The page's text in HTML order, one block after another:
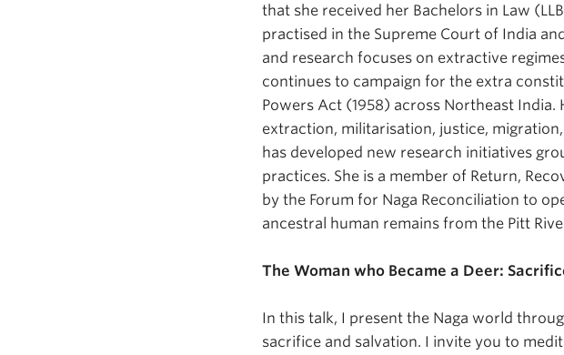
that she received her Bachelors in Law
practised in the Supreme Court of India
and research focuses on extractive
continues to campaign for the extra
Powers Act (1958) across Northeast
extraction, militarisation, justice,
has developed new research initiatives
practices. She is a member of Return,
by the Forum for Naga Reconciliation to
ancestral human remains from the Pitt
The Woman who Became a Deer:
In this talk, I present the Naga world
sacrifice and salvation. I invite you to